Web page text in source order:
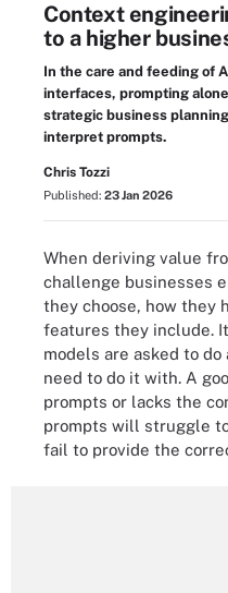
Context
to a higher
In the care and feeding of
interfaces, prompting
strategic business
interpret prompts.
Chris Tozzi
Published: 23 Jan 2026
When deriving value
challenge businesses
they choose, how they
features they include.
models are asked to
need to do it with. A
prompts or lacks the
prompts will struggle
fail to provide the